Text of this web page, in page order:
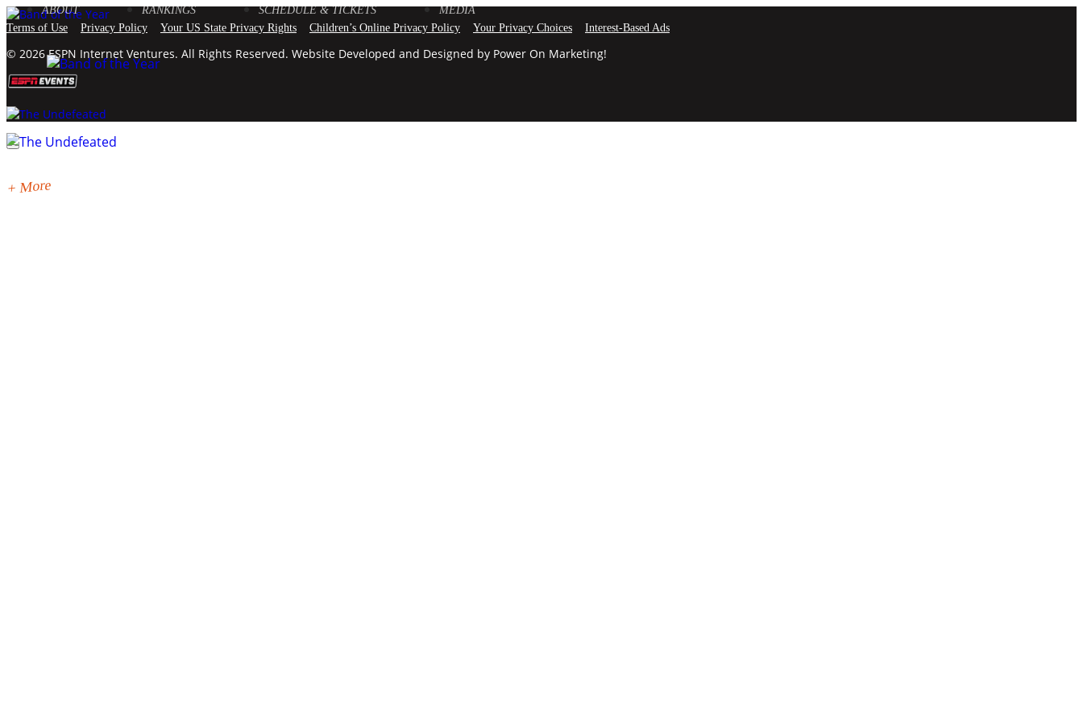
ABOUT RANKINGS SCHEDULE & TICKETS MEDIA
+ More
Terms of Use Privacy Policy Your US State Privacy Rights Children’s Online Privacy Policy Your Privacy Choices Interest-Based Ads
© 2026 ESPN Internet Ventures. All Rights Reserved. Website Developed and Designed by Power On Marketing!